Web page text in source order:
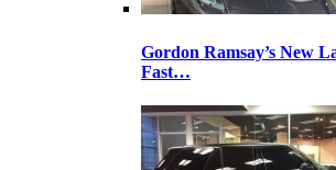
Gordon Ramsay’s New
Fast…